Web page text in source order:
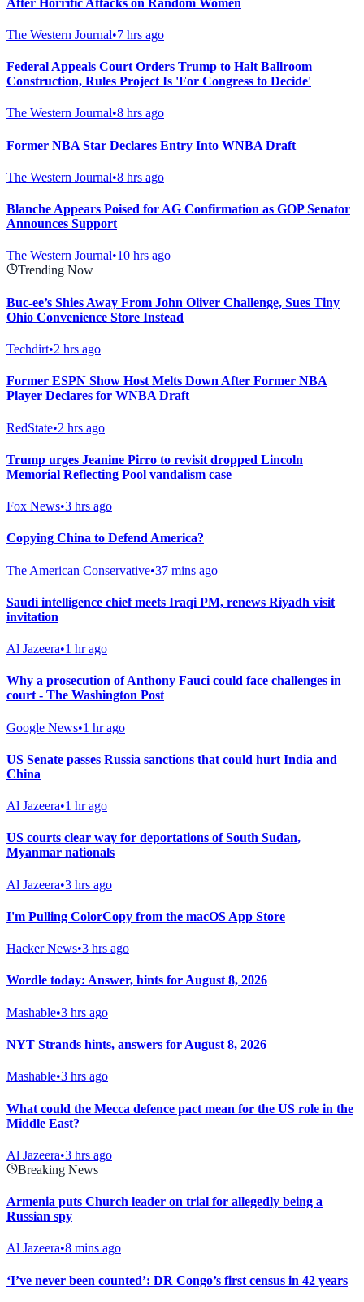
The Western Journal•7 hrs ago
Federal Appeals Court Orders Trump to Halt Ballroom
Construction, Rules Project Is 'For Congress to Decide'
The Western Journal•8 hrs ago
Former NBA Star Declares Entry Into WNBA Draft
The Western Journal•8 hrs ago
Blanche Appears Poised for AG Confirmation as GOP Senator
Announces Support
The Western Journal•10 hrs ago
Trending Now
Buc-ee’s Shies Away From John Oliver Challenge, Sues Tiny
Ohio Convenience Store Instead
Techdirt•2 hrs ago
Former ESPN Show Host Melts Down After Former NBA
Player Declares for WNBA Draft
RedState•2 hrs ago
Trump urges Jeanine Pirro to revisit dropped Lincoln
Memorial Reflecting Pool vandalism case
Fox News•3 hrs ago
Copying China to Defend America?
The American Conservative•37 mins ago
Saudi intelligence chief meets Iraqi PM, renews Riyadh visit
invitation
Al Jazeera•1 hr ago
Why a prosecution of Anthony Fauci could face challenges in
court - The Washington Post
Google News•1 hr ago
US Senate passes Russia sanctions that could hurt India and
China
Al Jazeera•1 hr ago
US courts clear way for deportations of South Sudan,
Myanmar nationals
Al Jazeera•3 hrs ago
I'm Pulling ColorCopy from the macOS App Store
Hacker News•3 hrs ago
Wordle today: Answer, hints for August 8, 2026
Mashable•3 hrs ago
NYT Strands hints, answers for August 8, 2026
Mashable•3 hrs ago
What could the Mecca defence pact mean for the US role in the
Middle East?
Al Jazeera•3 hrs ago
Breaking News
Armenia puts Church leader on trial for allegedly being a
Russian spy
Al Jazeera•8 mins ago
‘I’ve never been counted’: DR Congo’s first census in 42 years